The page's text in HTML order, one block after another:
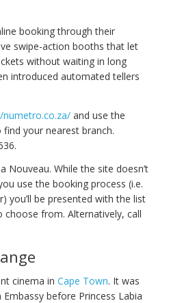
booking through their
swipe-action booths that let
without waiting in long
introduced automated tellers
numetro.co.za/ and use the
find your nearest branch.
Nouveau. While the site doesn’t
use the booking process (i.e.
you’ll be presented with the list
from. Alternatively, call
cinema in Cape Town. It was
before Princess Labia